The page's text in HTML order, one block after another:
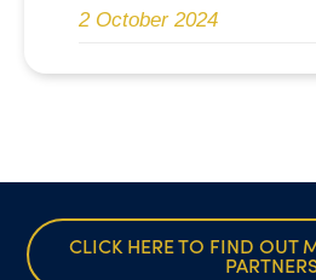
2 October 2024
CLICK HERE TO FIND OUT